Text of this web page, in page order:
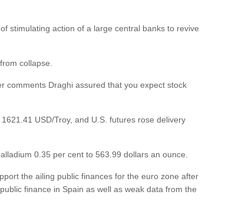
stimulating action of a large central banks to revive
collapse.
comments Draghi assured that you expect stock
USD/Troy, and U.S. futures rose delivery
0.35 per cent to 563.99 dollars an ounce.
the ailing public finances for the euro zone after
finance in Spain as well as weak data from the